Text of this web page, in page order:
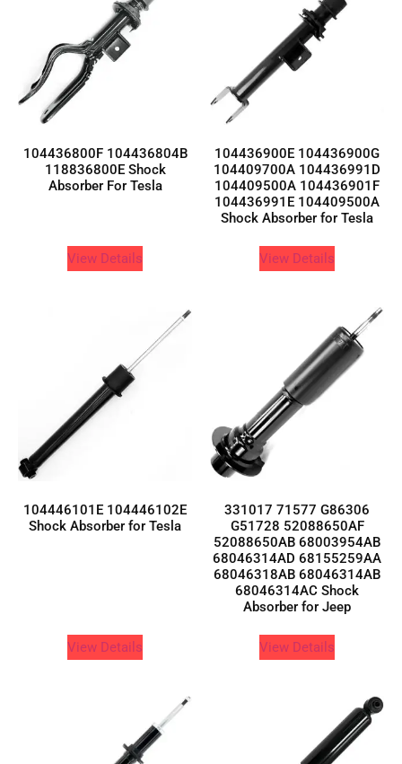
104436800F 104436804B
118836800E Shock
Absorber For Tesla
View Details
104436900E 104436900G
104409700A 104436991D
104409500A 104436901F
104436991E 104409500A
Shock Absorber for Tesla
View Details
104446101E 104446102E
Shock Absorber for Tesla
View Details
331017 71577 G86306
G51728 52088650AF
52088650AB 68003954AB
68046314AD 68155259AA
68046318AB 68046314AB
68046314AC Shock
Absorber for Jeep
View Details